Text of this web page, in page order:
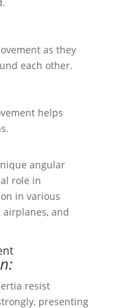
as they
each other.
helps
angular
role in
in various
and
resist
presenting